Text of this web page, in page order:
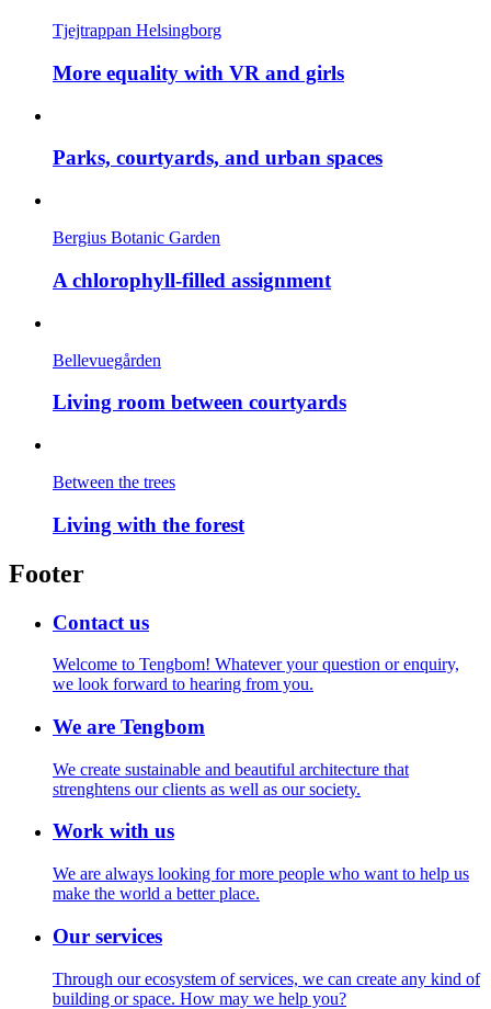
Tjejtrappan Helsingborg
More equality with VR and girls
Parks, courtyards, and urban spaces
Bergius Botanic Garden
A chlorophyll-filled assignment
Bellevuegården
Living room between courtyards
Between the trees
Living with the forest
Footer
Contact us
Welcome to Tengbom! Whatever your question or enquiry,
we look forward to hearing from you.
We are Tengbom
We create sustainable and beautiful architecture that
strenghtens our clients as well as our society.
Work with us
We are always looking for more people who want to help us
make the world a better place.
Our services
Through our ecosystem of services, we can create any kind of
building or space. How may we help you?